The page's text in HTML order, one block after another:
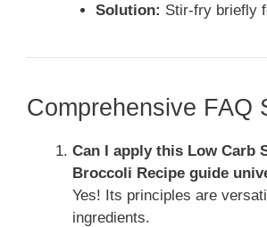
Solution: Stir-fry briefly
Comprehensive FAQ
Can I apply this Low Carb
Broccoli Recipe guide
Yes! Its principles are
ingredients.